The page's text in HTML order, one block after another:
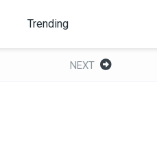
Trending
NEXT